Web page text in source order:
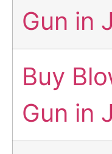
Gun in
Buy
Gun in